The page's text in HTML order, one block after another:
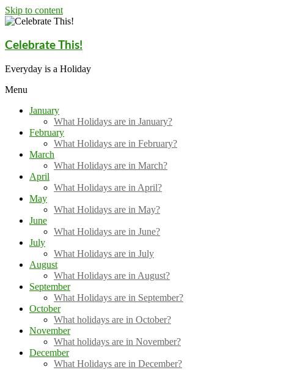
Skip to content
Celebrate This!
Everyday is a Holiday
Menu
January
What Holidays are in January?
February
What Holidays are in February?
March
What Holidays are in March?
April
What Holidays are in April?
May
What Holidays are in May?
June
What Holidays are in June?
July
What Holidays are in July
August
What Holidays are in August?
September
What Holidays are in September?
October
What holidays are in October?
November
What holidays are in November?
December
What Holidays are in December?